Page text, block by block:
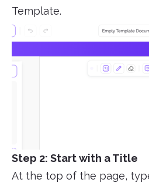
Template.
Step 2: Start with a Title
At the top of the page,